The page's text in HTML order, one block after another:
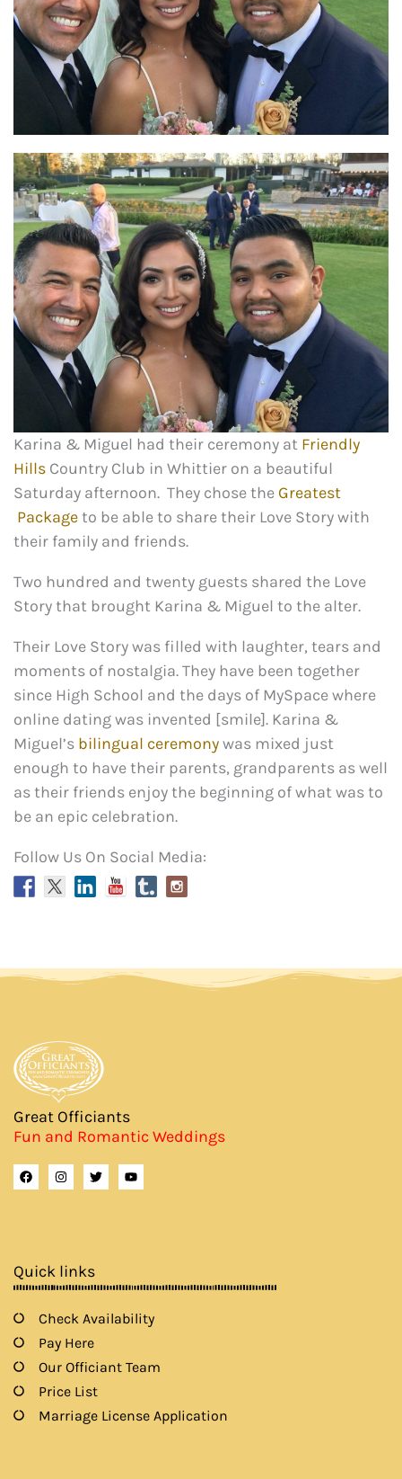
Karina & Miguel had their ceremony at Friendly
Hills Country Club in Whittier on a beautiful
Saturday afternoon. They chose the Greatest
Packageto be able to share their Love Story with
their family and friends.
Two hundred and twenty guests shared the Love
Story that brought Karina & Miguel to the alter.
Their Love Story was filled with laughter, tears and
moments of nostalgia. They have been together
since High School and the days of MySpace where
online dating was invented [smile]. Karina &
Miguel’s bilingual ceremonywas mixed just
enough to have their parents, grandparents as well
as their friends enjoy the beginning of what was to
be an epic celebration.
Follow Us On Social Media:
Great Officiants
Fun and Romantic Weddings
F
a
c
I
n
s
m
T
w
i
Y
o
u
Quick links
Check Availability
Pay Here
Our Officiant Team
Price List
Marriage License Application